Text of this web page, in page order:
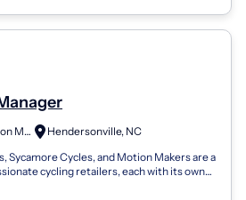
Peachtree Bikes | Motion Makers | Sycamore Cycles
Hendersonville, NC
Sycamore Cycles, and Motion Makers are a
cycling retailers, each with its own